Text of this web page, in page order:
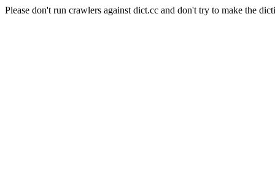
Please don't run crawlers against dict.cc and don't try to make the